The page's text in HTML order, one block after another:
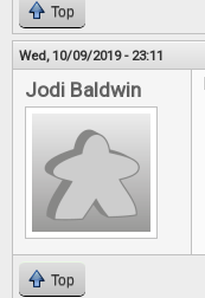
Top
Wed, 10/09/2019 - 23:11
Jodi Baldwin
Top